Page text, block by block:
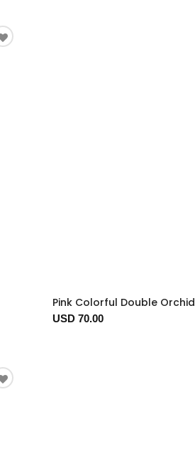
Pink Colorful Double Orchid
USD 70.00